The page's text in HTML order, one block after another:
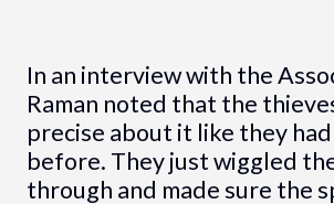
In an interview with the
Raman noted that the
precise about it like they
before. They just wiggled
through and made sure the